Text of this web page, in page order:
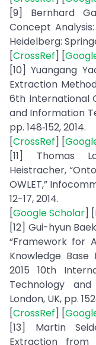
[9] Bernhard
Concept
Heidelberg:
[CrossRef] [
[10] Yuangang
Extraction
6th International
and Information
pp. 148‑152, 2014.
[CrossRef] [
[11] Thomas
Heistracher,
OWLET,”
12-17, 2014.
[Google Scholar] [
[12] Gui-hyun
“Framework for
Knowledge Base
2015 10th
Technology and
London, UK, pp.
[CrossRef] [
[13] Martin
Extraction from